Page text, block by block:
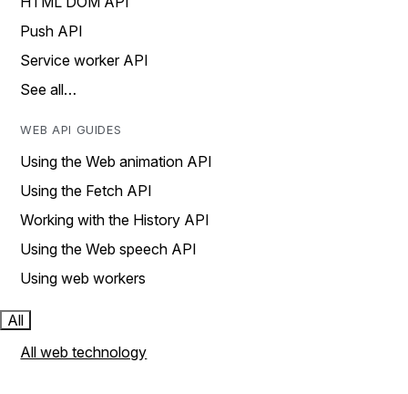
Push API
Service worker API
See all…
WEB API GUIDES
Using the Web animation API
Using the Fetch API
Working with the History API
Using the Web speech API
Using web workers
All
All web technology